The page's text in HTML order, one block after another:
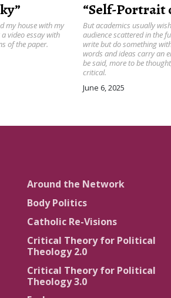
my house with my
video essay with
of the paper.
“Self-Portrait
But academics usually
audience scattered in the
write but do something
words and ideas carry an
be said, more to be
critical.
June 6, 2025
Around the Network
Body Politics
Catholic Re-Visions
Critical Theory for Political
Theology 2.0
Critical Theory for Political
Theology 3.0